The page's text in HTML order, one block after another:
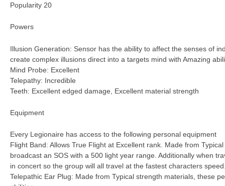
Popularity 20
Powers
Illusion Generation: Sensor has the ability to affect the senses of
create complex illusions direct into a targets mind with Amazing
Mind Probe: Excellent
Telepathy: Incredible
Teeth: Excellent edged damage, Excellent material strength
Equipment
Every Legionaire has access to the following personal equipment
Flight Band: Allows True Flight at Excellent rank. Made from
broadcast an SOS with a 500 light year range. Additionally when
in concert so the group will all travel at the fastest characters
Telepathic Ear Plug: Made from Typical strength materials, these